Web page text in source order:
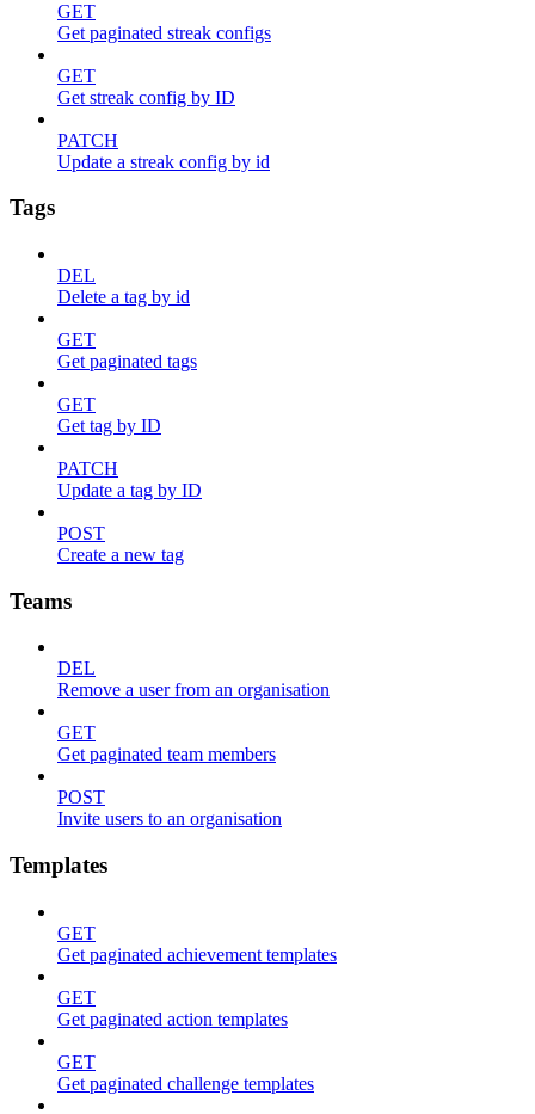
GET
Get paginated streak configs
GET
Get streak config by ID
PATCH
Update a streak config by id
Tags
DEL
Delete a tag by id
GET
Get paginated tags
GET
Get tag by ID
PATCH
Update a tag by ID
POST
Create a new tag
Teams
DEL
Remove a user from an organisation
GET
Get paginated team members
POST
Invite users to an organisation
Templates
GET
Get paginated achievement templates
GET
Get paginated action templates
GET
Get paginated challenge templates